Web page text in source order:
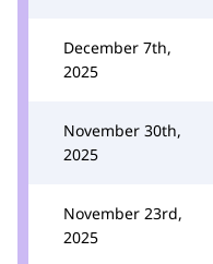
December 7th,
2025
November 30th,
2025
November 23rd,
2025